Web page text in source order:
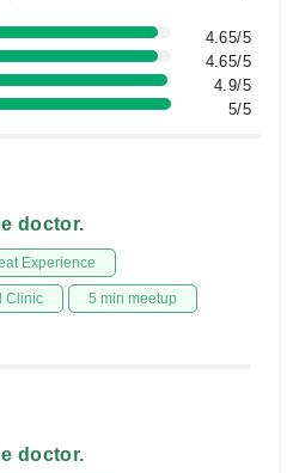
4.65/5
4.65/5
4.9/5
5/5
doctor.
Experience
Clinic 5 min meetup
doctor.